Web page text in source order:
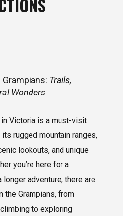
Trails,
Wonders
in Victoria is a must-visit
rugged mountain ranges,
lookouts, and unique
you’re here for a
adventure, there are
the Grampians, from
to exploring